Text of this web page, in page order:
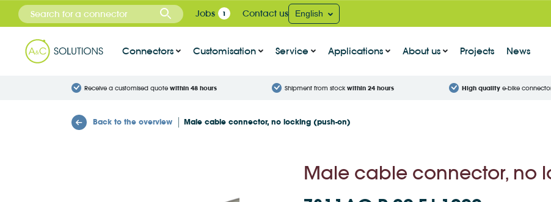
Jobs 1 Contact us English
Connectors Customisation Service Applications About us Projects News
Receive a customised quote within 48 hours Shipment from stock within 24 hours High quality e-bike
Back to the overview Male cable connector, no locking (push-on)
Male cable connector, no
Cookies management panel